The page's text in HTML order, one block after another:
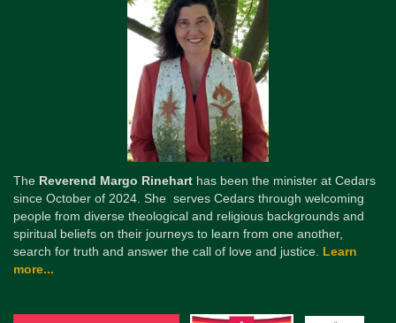
The Reverend Margo Rinehart has been the minister at Cedars
since October of 2024. She serves Cedars through welcoming
people from diverse theological and religious backgrounds and
spiritual beliefs on their journeys to learn from one another,
search for truth and answer the call of love and justice. Learn
more...